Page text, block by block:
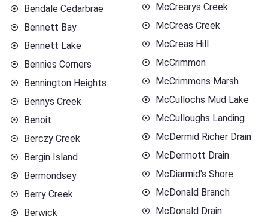
Bendale Cedarbrae
Bennett Bay
Bennett Lake
Bennies Corners
Bennington Heights
Bennys Creek
Benoit
Berczy Creek
Bergin Island
Bermondsey
Berry Creek
Berwick
McCrearys Creek
McCreas Creek
McCreas Hill
McCrimmon
McCrimmons Marsh
McCullochs Mud Lake
McCulloughs Landing
McDermid Richer Drain
McDermott Drain
McDiarmid's Shore
McDonald Branch
McDonald Drain